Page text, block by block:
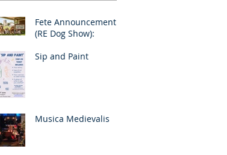
Fete Announcement
(RE Dog Show):
Sip and Paint
Musica Medievalis